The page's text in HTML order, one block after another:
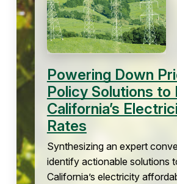
Powering Down
Policy Solutions to
California’s
Rates
Synthesizing an expert
identify actionable solutions
California’s electricity